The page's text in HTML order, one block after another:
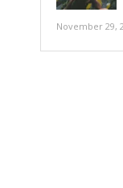
November 29,